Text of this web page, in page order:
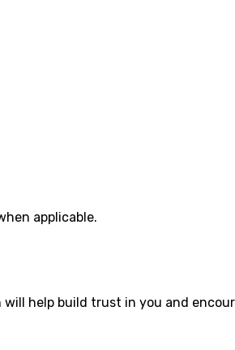
applicable.
help build trust in you and